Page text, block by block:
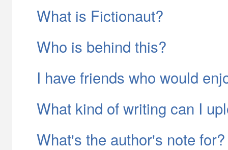
What is Fictionaut?
Who is behind this?
I have friends who would
What kind of writing can I
What's the author's note for?